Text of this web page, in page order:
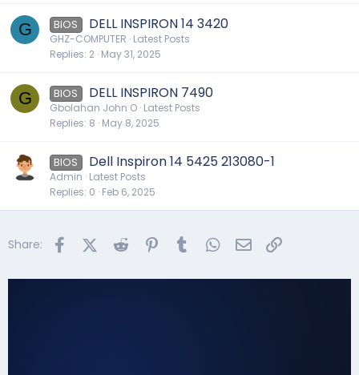
G BIOS DELL INSPIRON 14 3420
GHZ-COMPUTER Latest Posts
Replies 2 May 31, 2025
G BIOS DELL INSPIRON 7490
Gbolahan John O Latest Posts
Replies 8 May 8, 2025
BIOS Dell Inspiron 14 5425 213080-1
Admin Latest Posts
Replies 0 Feb 6, 2025
Share: FacebookX (Twitter)
Reddit PinterestTumblr WhatsApp
Email